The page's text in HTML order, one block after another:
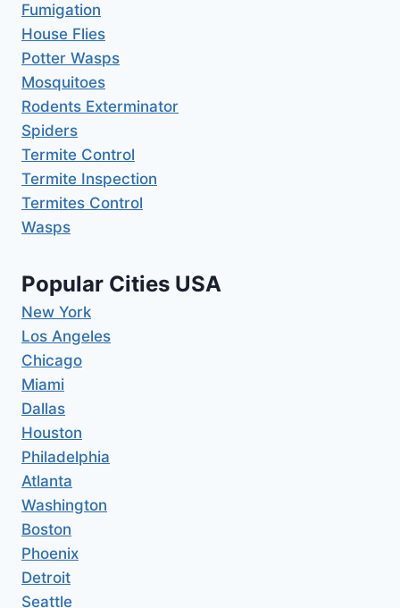
Fumigation
House Flies
Potter Wasps
Mosquitoes
Rodents Exterminator
Spiders
Termite Control
Termite Inspection
Termites Control
Wasps
Popular Cities USA
New York
Los Angeles
Chicago
Miami
Dallas
Houston
Philadelphia
Atlanta
Washington
Boston
Phoenix
Detroit
Seattle